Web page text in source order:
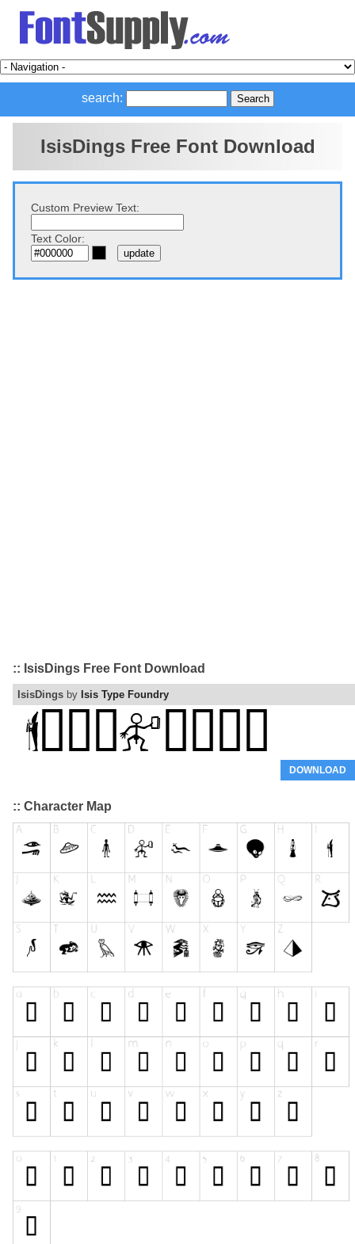
search:
IsisDings Free Font Download
Custom Preview Text:
Text Color:
:: IsisDings Free Font Download
IsisDings by Isis Type Foundry
DOWNLOAD
:: Character Map